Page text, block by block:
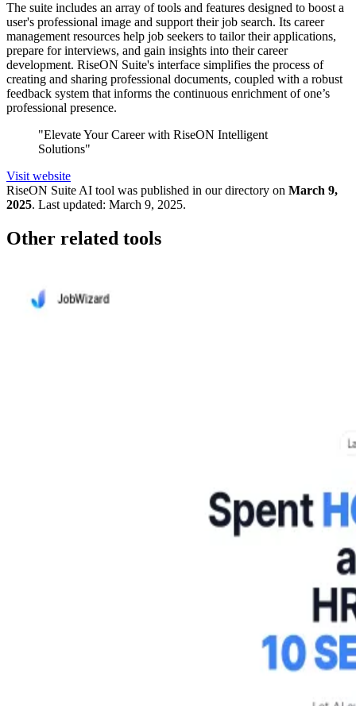
The suite includes an array of tools and features designed to boost a
user's professional image and support their job search. Its career
management resources help job seekers to tailor their applications,
prepare for interviews, and gain insights into their career
development. RiseON Suite's interface simplifies the process of
creating and sharing professional documents, coupled with a robust
feedback system that informs the continuous enrichment of one’s
professional presence.
"Elevate Your Career with RiseON Intelligent
Solutions"
Visit website
RiseON SuiteAI tool was published in our directory on March 9,
2025. Last updated: March 9, 2025.
Other related tools